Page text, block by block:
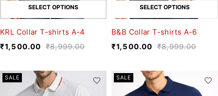
SELECT OPTIONS
KRL Collar T-shirts A-4
₹8,999.00
₹1,500.00
SELECT OPTIONS
B&B Collar T-shirts A-6
₹8,999.00
₹1,500.00
SALE SALE